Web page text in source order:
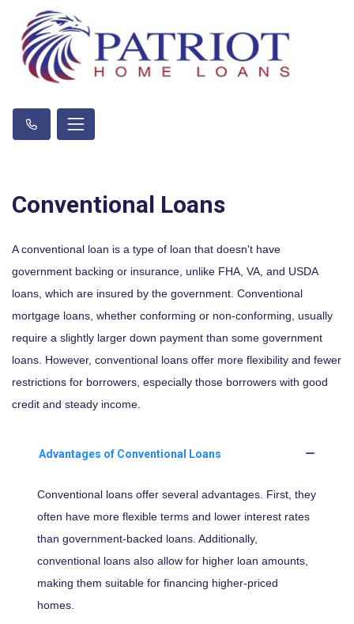
Conventional Loans
A conventional loan is a type of loan that doesn't have
government backing or insurance, unlike FHA, VA, and USDA
loans, which are insured by the government. Conventional
mortgage loans, whether conforming or non-conforming, usually
require a slightly larger down payment than some government
loans. However, conventional loans offer more flexibility and fewer
restrictions for borrowers, especially those borrowers with good
credit and steady income.
Advantages of Conventional Loans
Conventional loans offer several advantages. First, they
often have more flexible terms and lower interest rates
than government-backed loans. Additionally,
conventional loans also allow for higher loan amounts,
making them suitable for financing higher-priced
homes.